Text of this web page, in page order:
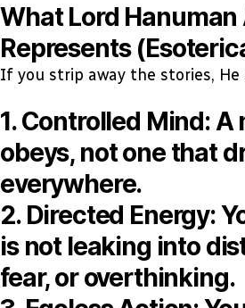
What Lord
Represents
If you strip away the stories,
1. Controlled Mind:A
obeys, not one that
everywhere.
2. Directed Energy:
is not leaking into
fear, or overthinking.